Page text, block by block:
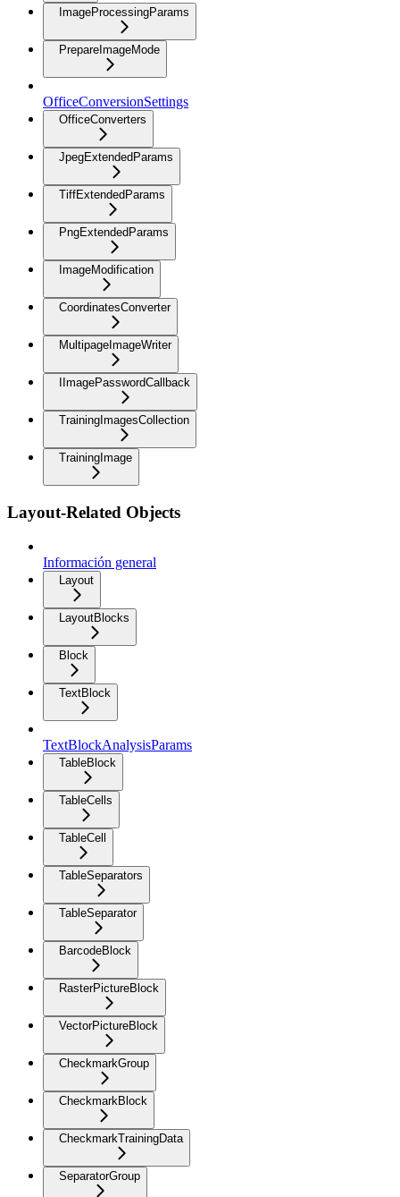
ImageProcessingParams
PrepareImageMode
OfficeConversionSettings
OfficeConverters
JpegExtendedParams
TiffExtendedParams
PngExtendedParams
ImageModification
CoordinatesConverter
MultipageImageWriter
IImagePasswordCallback
TrainingImagesCollection
TrainingImage
Layout-Related Objects
Información general
Layout
LayoutBlocks
Block
TextBlock
TextBlockAnalysisParams
TableBlock
TableCells
TableCell
TableSeparators
TableSeparator
BarcodeBlock
RasterPictureBlock
VectorPictureBlock
CheckmarkGroup
CheckmarkBlock
CheckmarkTrainingData
SeparatorGroup